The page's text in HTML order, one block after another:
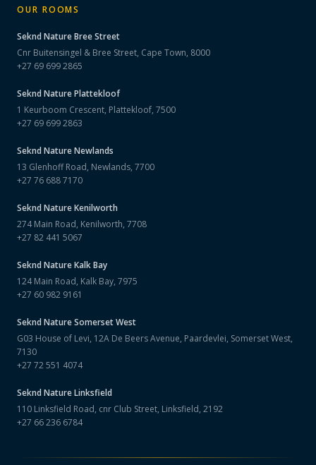
OUR ROOMS
Seknd NatureBree Street
Cnr Buitensingel & Bree Street, Cape Town, 8000
+27 69 699 2865
Seknd NaturePlattekloof
1 Keurboom Crescent, Plattekloof, 7500
+27 69 699 2863
Seknd NatureNewlands
13 Glenhoff Road, Newlands, 7700
+27 76 688 7170
Seknd NatureKenilworth
274 Main Road, Kenilworth, 7708
+27 82 441 5067
Seknd NatureKalk Bay
124 Main Road, Kalk Bay, 7975
+27 60 982 9161
Seknd NatureSomerset West
G03 House of Levi, 12A De Beers Avenue, Paardevlei, Somerset West,
7130
+27 72 551 4074
Seknd NatureLinksfield
110 Linksfield Road, cnr Club Street, Linksfield, 2192
+27 66 236 6784